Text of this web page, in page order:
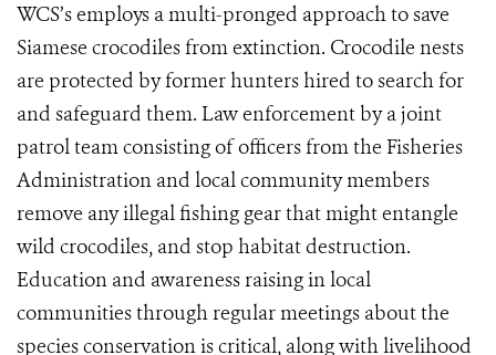
WCS’s employs a multi-pronged approach to save
Siamese crocodiles from extinction. Crocodile nests
are protected by former hunters hired to search for
and safeguard them. Law enforcement by a joint
patrol team consisting of officers from the Fisheries
Administration and local community members
remove any illegal fishing gear that might entangle
wild crocodiles, and stop habitat destruction.
Education and awareness raising in local
communities through regular meetings about the
species conservation is critical, along with livelihood